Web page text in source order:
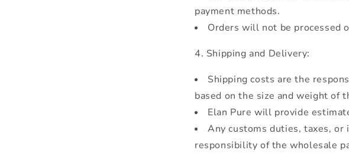
payment methods.
Orders will not be processed
Shipping and Delivery:
Shipping costs are the
based on the size and weight of
Elan Pure will provide
Any customs duties, taxes,
responsibility of the wholesale